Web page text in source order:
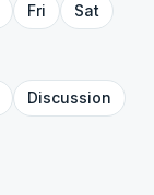
Fri
Sat
Discussion